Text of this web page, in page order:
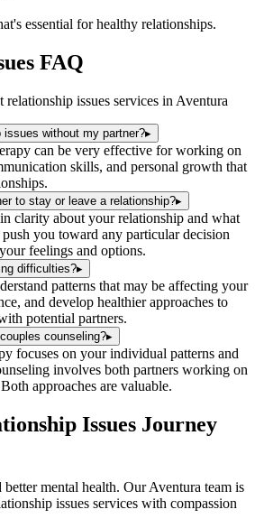
essential for healthy relationships.
FAQ
relationship issues services in Aventura
without my partner?▸
can be very effective for working on
skills, and personal growth that
to stay or leave a relationship?▸
clarity about your relationship and what
you toward any particular decision
feelings and options.
difficulties?▸
patterns that may be affecting your
and develop healthier approaches to
potential partners.
counseling?▸
focuses on your individual patterns and
involves both partners working on
approaches are valuable.
Issues Journey
mental health. OurAventura team is
issues services with compassion